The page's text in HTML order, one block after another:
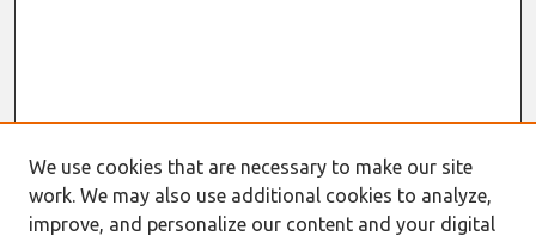
We use cookies that are necessary to make our site
work. We may also use additional cookies to analyze,
improve, and personalize our content and your digital